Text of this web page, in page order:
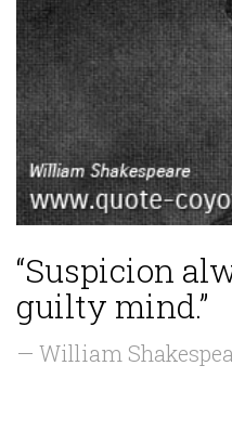
“Suspicion
guilty mind.”
— William